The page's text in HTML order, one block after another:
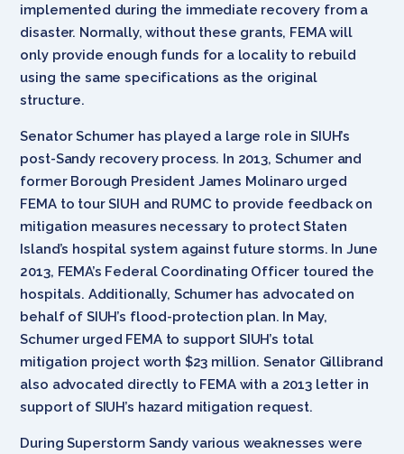
implemented during the immediate recovery from a
disaster. Normally, without these grants, FEMA will
only provide enough funds for a locality to rebuild
using the same specifications as the original
structure.
Senator Schumer has played a large role in SIUH’s
post-Sandy recovery process. In 2013, Schumer and
former Borough President James Molinaro urged
FEMA to tour SIUH and RUMC to provide feedback on
mitigation measures necessary to protect Staten
Island’s hospital system against future storms. In June
2013, FEMA’s Federal Coordinating Officer toured the
hospitals. Additionally, Schumer has advocated on
behalf of SIUH’s flood-protection plan. In May,
Schumer urged FEMA to support SIUH’s total
mitigation project worth $23 million. Senator Gillibrand
also advocated directly to FEMA with a 2013 letter in
support of SIUH’s hazard mitigation request.
During Superstorm Sandy various weaknesses were